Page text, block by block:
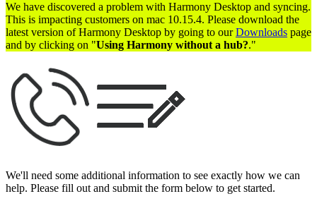
We have discovered a problem with Harmony Desktop and syncing.
This is impacting customers on mac 10.15.4. Please download the
latest version of Harmony Desktop by going to ourDownloads page
and by clicking on "Using Harmony without a hub?."
We'll need some additional information to see exactly how we can
help. Please fill out and submit the form below to get started.